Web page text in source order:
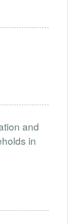
and
in